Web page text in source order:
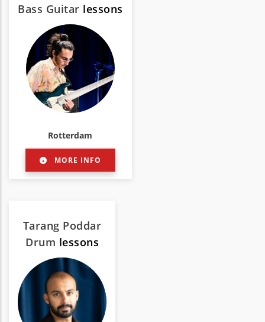
Bass Guitar lessons
Rotterdam
MORE INFO
Tarang Poddar
Drum lessons